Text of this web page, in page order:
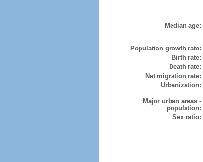
Median age:
Population growth rate:
Birth rate:
Death rate:
Net migration rate:
Urbanization:
Major urban areas -
population:
Sex ratio: